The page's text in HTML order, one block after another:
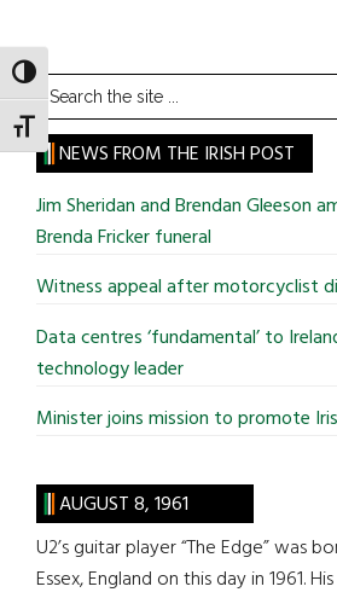
TOGGLE HIGH CONTRAST
TOGGLE FONT SIZE
Search
the
site
...
NEWS FROM THE IRISH POST
Jim Sheridan and Brendan Gleeson
Brenda Fricker funeral
Witness appeal after motorcyclist
Data centres ‘fundamental’ to
technology leader
Minister joins mission to promote
AUGUST 8, 1961
U2’s guitar player “The Edge” was
Essex, England on this day in 1961.